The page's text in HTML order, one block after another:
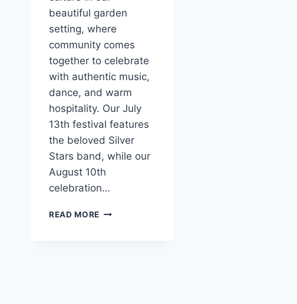
beautiful garden
setting, where
community comes
together to celebrate
with authentic music,
dance, and warm
hospitality. Our July
13th festival features
the beloved Silver
Stars band, while our
August 10th
celebration…
READ MORE AUSTRIA